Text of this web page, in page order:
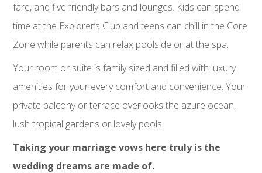
fare, and five friendly bars and lounges. Kids can spend
time at the Explorer’s Club and teens can chill in the Core
Zone while parents can relax poolside or at the spa.
Your room or suite is family sized and filled with luxury
amenities for your every comfort and convenience. Your
private balcony or terrace overlooks the azure ocean,
lush tropical gardens or lovely pools.
Taking your marriage vows here truly is the
wedding dreams are made of.